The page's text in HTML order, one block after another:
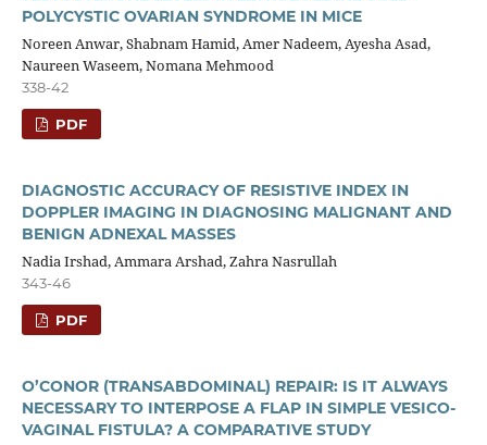
POLYCYSTIC OVARIAN SYNDROME IN MICE
Noreen Anwar, Shabnam Hamid, Amer Nadeem, Ayesha Asad,
Naureen Waseem, Nomana Mehmood
338-42
PDF
DIAGNOSTIC ACCURACY OF RESISTIVE INDEX IN
DOPPLER IMAGING IN DIAGNOSING MALIGNANT AND
BENIGN ADNEXAL MASSES
Nadia Irshad, Ammara Arshad, Zahra Nasrullah
343-46
PDF
O’CONOR (TRANSABDOMINAL) REPAIR: IS IT ALWAYS
NECESSARY TO INTERPOSE A FLAP IN SIMPLE VESICO-
VAGINAL FISTULA? A COMPARATIVE STUDY